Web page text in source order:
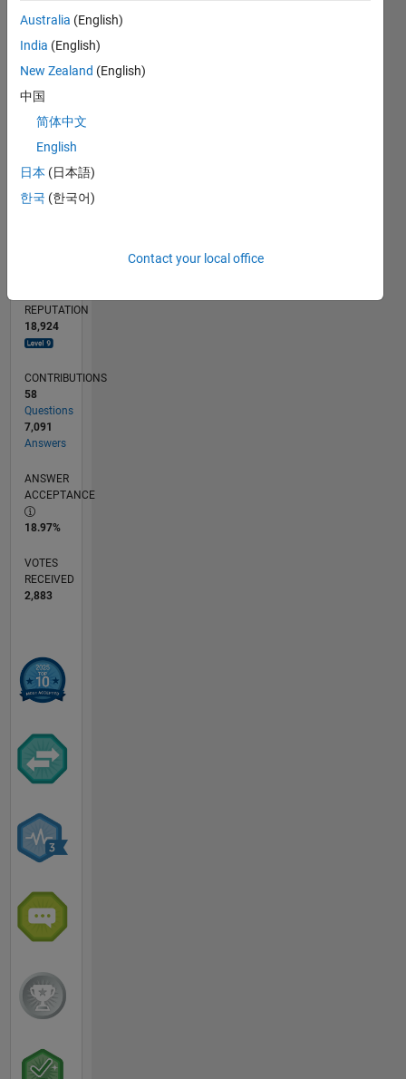
CONTRIBUTIONS 100
-20
-10
0
10
20
30
40
60
70
80
90
200 150
140
-40
L
11/12
04/14
09/15
02/17
07/18
12/19
05/21
10/22
03/24
08/25
07/14
03/16
11/17
07/19
03/21
11/22
07/24
03/26
10/14
09/16
08/18
07/20
06/22
05/24
04/26
TIMELINE
REPUTATION
18,924
CONTRIBUTIONS
58
Questions
7,091
Answers
ANSWER
ACCEPTANCE
18.97%
VOTES
RECEIVED
2,883
Australia (English)
India (English)
New Zealand (English)
中国
简体中文
English
日本 (日本語)
한국 (한국어)
Contact your local office